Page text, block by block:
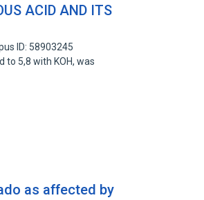
ACID AND ITS
ID: 58903245
to 5,8 with KOH, was
as affected by